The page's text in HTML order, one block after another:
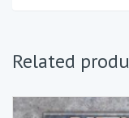
Related